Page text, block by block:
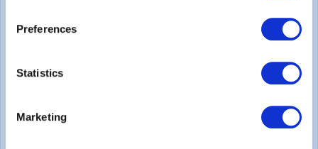
Preferences
Statistics
Marketing
Privacy Policy